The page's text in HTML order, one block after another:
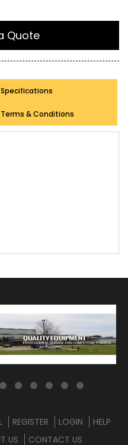
Quote
Specifications
Terms & Conditions
REGISTER LOGIN
HELP
US CONTACT US